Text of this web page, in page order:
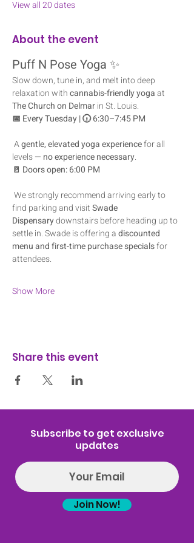
View all 20 dates
About the event
Puff N Pose Yoga ✨
Slow down, tune in, and melt into deep
relaxation with cannabis-friendly yoga at
The Church on Delmar in St. Louis.
📅 Every Tuesday | 🕡 6:30–7:45 PM
A gentle, elevated yoga experience for all
levels — no experience necessary.
🚪 Doors open: 6:00 PM
We strongly recommend arriving early to
find parking and visit Swade
Dispensary downstairs before heading up to
settle in. Swade is offering a discounted
menu and first-time purchase specials for
attendees.
Show More
Share this event
Subscribe to get exclusive
updates
Join Now!